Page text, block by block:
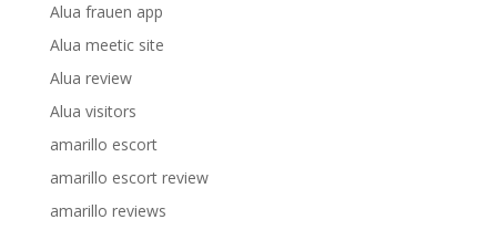
Alua frauen app
Alua meetic site
Alua review
Alua visitors
amarillo escort
amarillo escort review
amarillo reviews